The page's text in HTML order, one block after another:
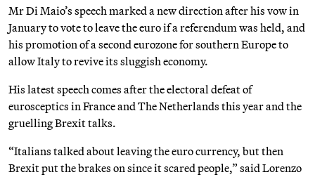
Mr Di Maio’s speech marked a new direction after his vow in
January to vote to leave the euro if a referendum was held, and
his promotion of a second eurozone for southern Europe to
allow Italy to revive its sluggish economy.
His latest speech comes after the electoral defeat of
eurosceptics in France and The Netherlands this year and the
gruelling Brexit talks.
“Italians talked about leaving the euro currency, but then
Brexit put the brakes on since it scared people,” said Lorenzo